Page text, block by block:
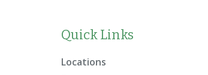
Quick Links
Locations